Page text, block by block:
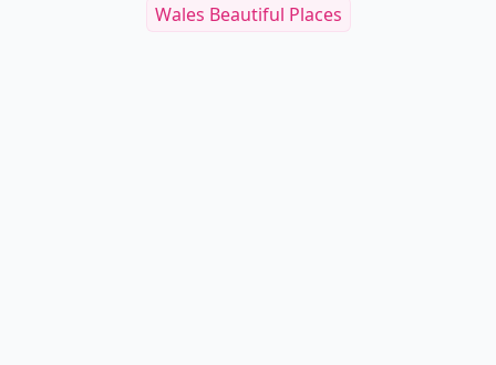
Wales Beautiful Places